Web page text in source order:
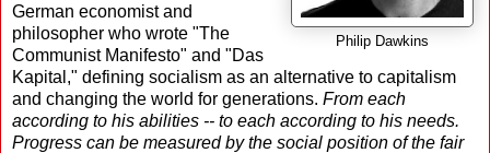
Philip Dawkins
German economist and
philosopher who wrote "The
Communist Manifesto" and "Das
Kapital," defining socialism as an alternative to capitalism
and changing the world for generations. From each
according to his abilities -- to each according to his needs.
Progress can be measured by the social position of the fair